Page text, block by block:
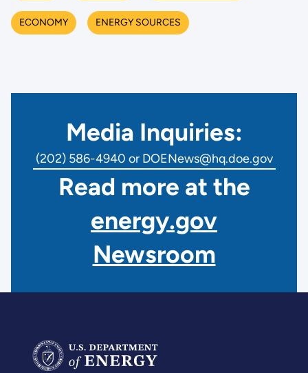
ECONOMY ENERGY SOURCES
Media Inquiries:
(202) 586-4940 or DOENews@hq.doe.gov
Read more at the
energy.gov
Newsroom